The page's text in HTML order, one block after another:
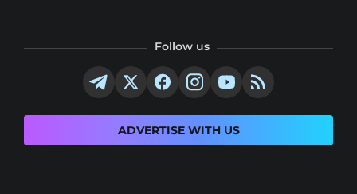
Follow us
ADVERTISE WITH US